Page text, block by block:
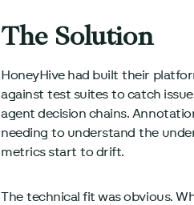
The Solution
HoneyHive had built their
against test suites to catch
agent decision chains.
needing to understand the
metrics start to drift.
The technical fit was obvious.